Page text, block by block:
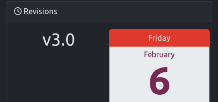
Revisions
v3.0
Friday
February
6